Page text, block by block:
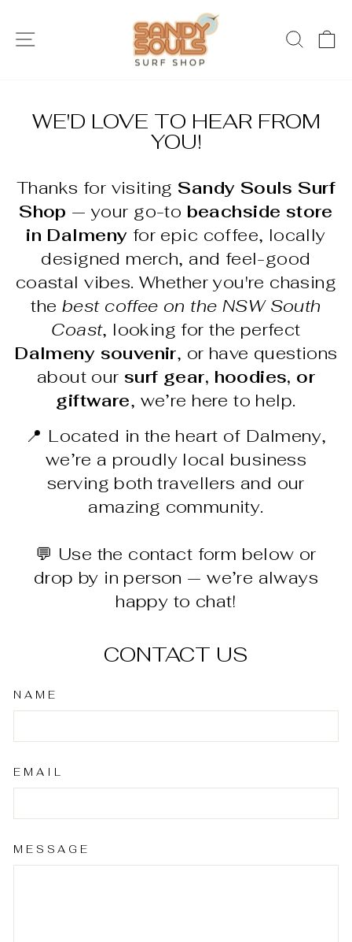
content
SITE NAVIGATION
WE'D LOVE TO HEAR FROM
YOU!
Thanks for visiting Sandy Souls Surf
Shop — your go-to beachside store
in Dalmeny for epic coffee, locally
designed merch, and feel-good
coastal vibes. Whether you're chasing
thebest coffee on the NSW South
Coast, looking for the perfect
Dalmeny souvenir, or have questions
about our surf gear, hoodies, or
giftware, we’re here to help.
📍 Located in the heart of Dalmeny,
we’re a proudly local business
serving both travellers and our
amazing community.
💬 Use the contact form below or
drop by in person — we’re always
happy to chat!
CONTACT US
NAME
EMAIL
MESSAGE